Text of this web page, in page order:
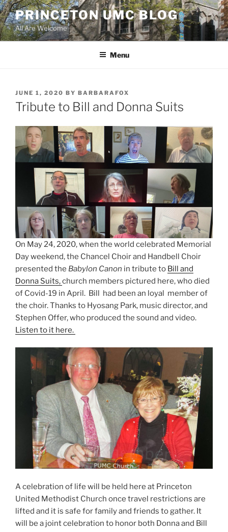
Skip
to
content
PRINCETON UMC BLOG
All Are Welcome
Menu
POSTED
ON
JUNE 1, 2020 BY BARBARAFOX
Tribute to Bill and Donna Suits
On May 24, 2020, when the world celebrated Memorial
Day weekend, the Chancel Choir and Handbell Choir
presented the Babylon Canon in tribute to Bill and
Donna Suits,church members pictured here, who died
of Covid-19 in April. Bill had been an loyal member of
the choir. Thanks to Hyosang Park, music director, and
Stephen Offer, who produced the sound and video.
Listen to it here.
A celebration of life will be held here at Princeton
United Methodist Church once travel restrictions are
lifted and it is safe for family and friends to gather. It
will be a joint celebration to honor both Donna and Bill